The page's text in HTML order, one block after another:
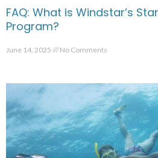
FAQ: What is Windstar’s
Program?
June 14, 2025 No Comments